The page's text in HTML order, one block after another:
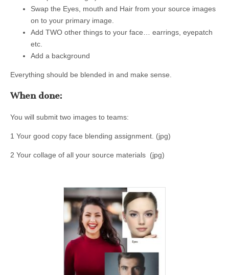
Swap the Eyes, mouth and Hair from your source images
on to your primary image.
Add TWO other things to your face… earrings, eyepatch
etc.
Add a background
Everything should be blended in and make sense.
When done:
You will submit two images to teams:
1 Your good copy face blending assignment. (jpg)
2 Your collage of all your source materials (jpg)